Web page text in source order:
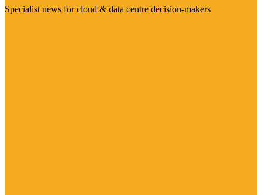
Specialist news for cloud & data centre decision-makers